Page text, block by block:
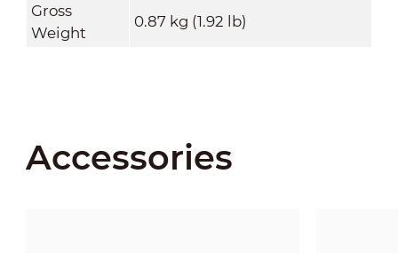
Gross
Weight
0.87 kg (1.92 lb)
Accessories